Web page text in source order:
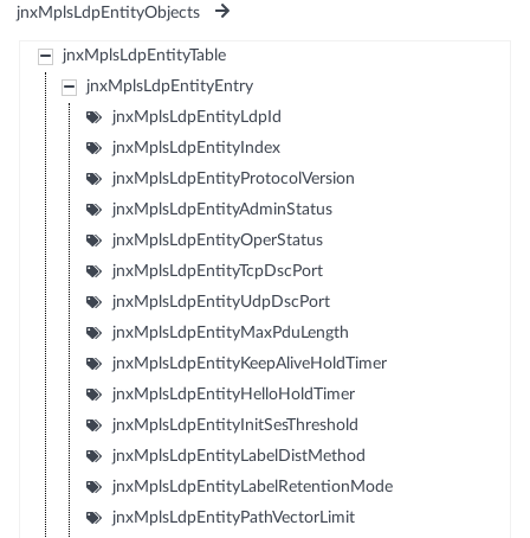
jnxMplsLdpEntityObjects
jnxMplsLdpEntityTable
jnxMplsLdpEntityEntry
jnxMplsLdpEntityLdpId
jnxMplsLdpEntityIndex
jnxMplsLdpEntityProtocolVersion
jnxMplsLdpEntityAdminStatus
jnxMplsLdpEntityOperStatus
jnxMplsLdpEntityTcpDscPort
jnxMplsLdpEntityUdpDscPort
jnxMplsLdpEntityMaxPduLength
jnxMplsLdpEntityKeepAliveHoldTimer
jnxMplsLdpEntityHelloHoldTimer
jnxMplsLdpEntityInitSesThreshold
jnxMplsLdpEntityLabelDistMethod
jnxMplsLdpEntityLabelRetentionMode
jnxMplsLdpEntityPathVectorLimit